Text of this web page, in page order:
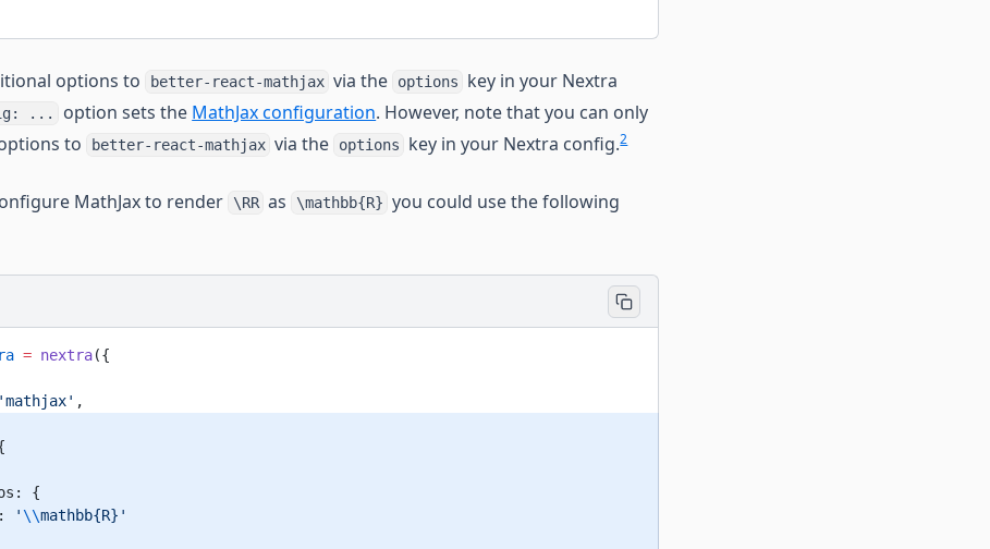
options to better-react-mathjax via the options
key in your Nextra
... option sets the MathJax configuration. However, note that you can only
to
better-react-mathjax via the options key in your Nextra config.2
MathJax to render \RR as \mathbb{R} you could use the following
= nextra({
'mathjax' ,
{
' \\mathbb{R}'